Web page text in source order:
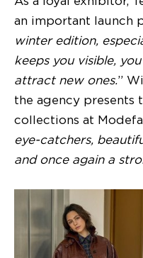
an important launch
winter edition,
keeps you visible,
attract new ones.”
the agency presents
collections at
eye-catchers,
and once again a